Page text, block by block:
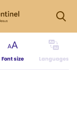
Font size Languages